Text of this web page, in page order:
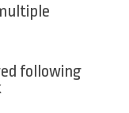
following